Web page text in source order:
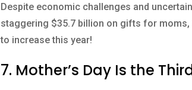
Despite economic challenges and
staggering $35.7 billion on gifts for
to increase this year!
7. Mother’s Day Is the